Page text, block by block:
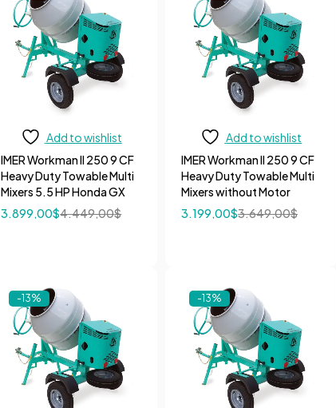
Add to wishlist
IMER Workman II 250 9 CF
Heavy Duty Towable Multi
Mixers 5.5 HP Honda GX
4.449,00$
3.899,00$
Add to wishlist
IMER Workman II 250 9 CF
Heavy Duty Towable Multi
Mixers without Motor
3.649,00$
3.199,00$
-13% -13%